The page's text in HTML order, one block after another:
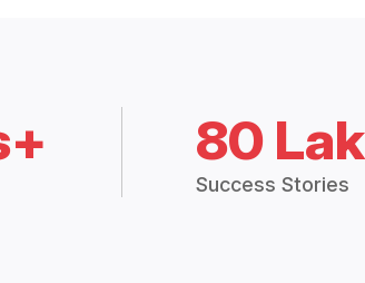
80
Success Stories